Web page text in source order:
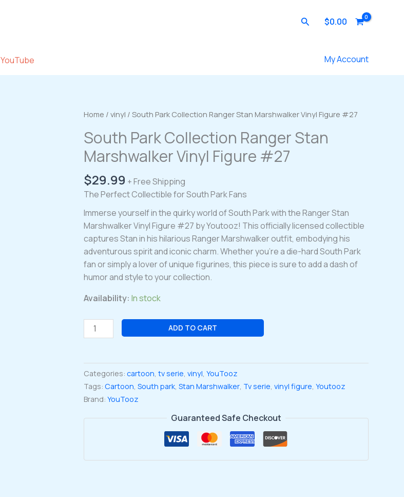
Search
$0.00
YouTube My Account
Home /vinyl / South Park Collection Ranger Stan Marshwalker Vinyl Figure #27
South Park Collection Ranger Stan
Marshwalker Vinyl Figure #27
$29.99 + Free Shipping
The Perfect Collectible for South Park Fans
Immerse yourself in the quirky world of South Park with the Ranger Stan
Marshwalker Vinyl Figure #27 by Youtooz! This officially licensed collectible
captures Stan in his hilarious Ranger Marshwalker outfit, embodying his
adventurous spirit and iconic charm. Whether you’re a die-hard South Park
fan or simply a lover of unique figurines, this piece is sure to add a dash of
humor and style to your collection.
Availability: In stock
South
Park
Ranger
Stan
Marshwalker
Vinyl
Figure
ADD TO CART
Categories:cartoon,tv serie,vinyl,YouTooz
Tags:Cartoon,South park,Stan Marshwalker, Tv serie,vinyl figure,Youtooz
Brand:YouTooz
Guaranteed Safe Checkout